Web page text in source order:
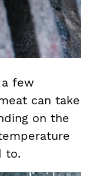
few
can take
on the
to.